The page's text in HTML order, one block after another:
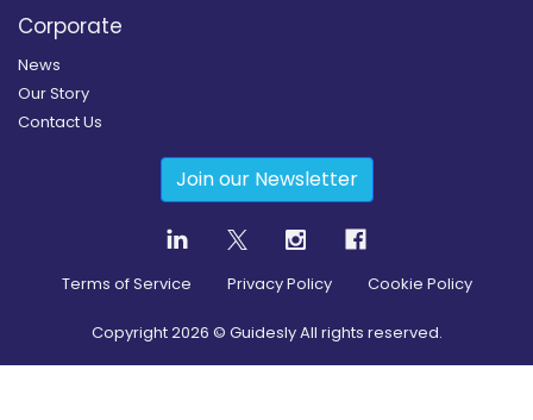
Corporate
News
Our Story
Contact Us
Join our Newsletter
Terms of Service Privacy Policy Cookie Policy
Copyright2026 © Guidesly All rights reserved.